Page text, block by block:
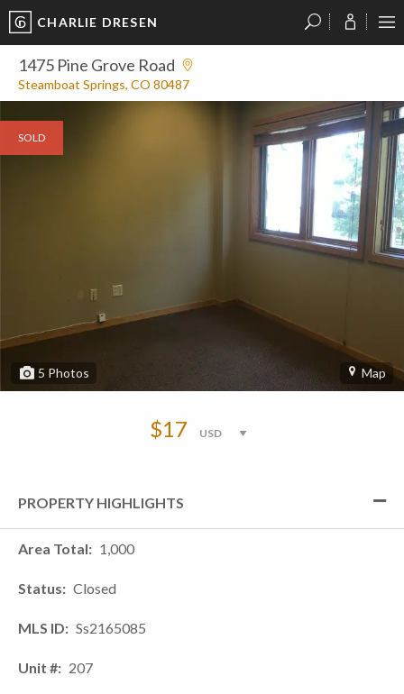
CHARLIE DRESEN
1475 Pine Grove Road
Steamboat Springs, CO 80487
SOLD
5 Photos Map
$17
PROPERTY HIGHLIGHTS
Area Total 1,000
Status Closed
MLS ID Ss2165085
Unit # 207